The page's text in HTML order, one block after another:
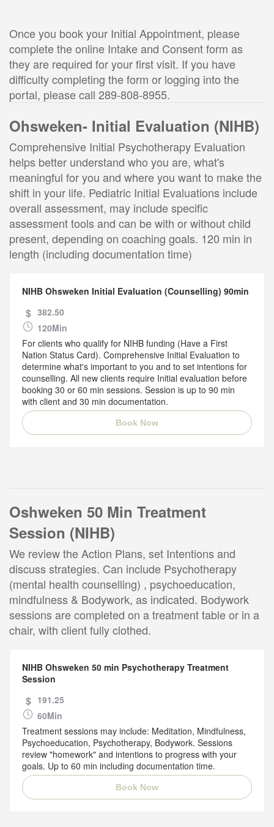
Once you book your Initial Appointment, please
complete the online Intake and Consent form as
they are required for your first visit. If you have
difficulty completing the form or logging into the
portal, please call 289-808-8955.
Ohsweken- Initial Evaluation (NIHB)
Comprehensive Initial Psychotherapy Evaluation
helps better understand who you are, what's
meaningful for you and where you want to make the
shift in your life. Pediatric Initial Evaluations include
overall assessment, may include specific
assessment tools and can be with or without child
present, depending on coaching goals. 120 min in
length (including documentation time)
NIHB Ohsweken Initial Evaluation (Counselling) 90min
$ 382.50
120Min
For clients who qualify for NIHB funding (Have a First
Nation Status Card). Comprehensive Initial Evaluation to
determine what's important to you and to set intentions for
counselling. All new clients require Initial evaluation before
booking 30 or 60 min sessions. Session is up to 90 min
with client and 30 min documentation.
Book Now
Oshweken 50 Min Treatment
Session (NIHB)
We review the Action Plans, set Intentions and
discuss strategies. Can include Psychotherapy
(mental health counselling) , psychoeducation,
mindfulness & Bodywork, as indicated. Bodywork
sessions are completed on a treatment table or in a
chair, with client fully clothed.
NIHB Ohsweken 50 min Psychotherapy Treatment
Session
$ 191.25
60Min
Treatment sessions may include: Meditation, Mindfulness,
Psychoeducation, Psychotherapy, Bodywork. Sessions
review "homework" and intentions to progress with your
goals. Up to 60 min including documentation time.
Book Now